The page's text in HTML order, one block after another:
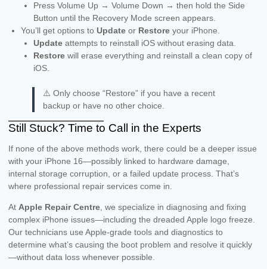
Press Volume Up → Volume Down → then hold the Side
Button until the Recovery Mode screen appears.
You’ll get options to Update or Restore your iPhone.
Update attempts to reinstall iOS without erasing data.
Restore will erase everything and reinstall a clean copy of
iOS.
⚠️ Only choose “Restore” if you have a recent
backup or have no other choice.
Still Stuck? Time to Call in the Experts
If none of the above methods work, there could be a deeper issue
with your iPhone 16—possibly linked to hardware damage,
internal storage corruption, or a failed update process. That’s
where professional repair services come in.
At Apple Repair Centre , we specialize in diagnosing and fixing
complex iPhone issues—including the dreaded Apple logo freeze.
Our technicians use Apple-grade tools and diagnostics to
determine what’s causing the boot problem and resolve it quickly
—without data loss whenever possible.